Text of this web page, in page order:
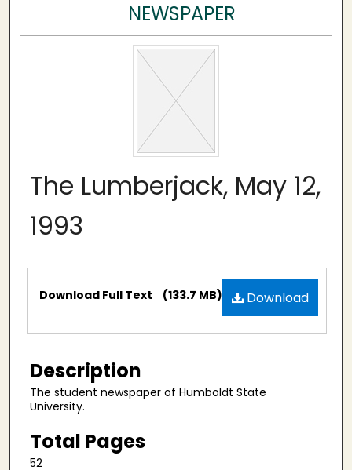
NEWSPAPER
The Lumberjack, May 12,
1993
Files Download
Download Full Text (133.7 MB)
Description
The student newspaper of Humboldt State
University.
Total Pages
52